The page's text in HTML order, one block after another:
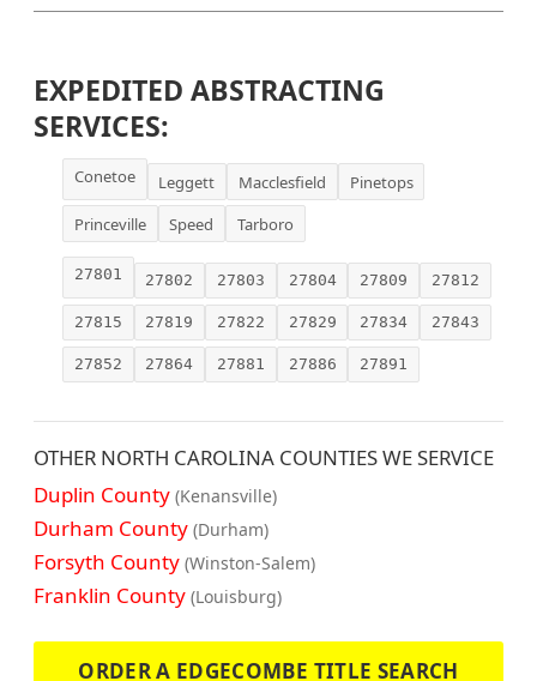
EXPEDITED ABSTRACTING
SERVICES:
Conetoe Leggett Macclesfield
Pinetops
Princeville
Speed Tarboro
27801 27802 27803 27804 27809 27812
27815 27819 27822 27829 27834 27843
27852 27864 27881 27886 27891
OTHER NORTH CAROLINA COUNTIES WE SERVICE
Duplin County (Kenansville)
Durham County (Durham)
Forsyth County (Winston-Salem)
Franklin County (Louisburg)
ORDER A EDGECOMBE TITLE SEARCH